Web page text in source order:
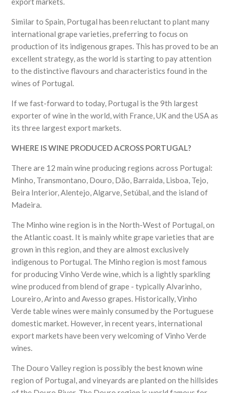
Similar to Spain, Portugal has been reluctant to plant many
international grape varieties, preferring to focus on
production of its indigenous grapes. This has proved to be an
excellent strategy, as the world is starting to pay attention
to the distinctive flavours and characteristics found in the
wines of Portugal.
If we fast-forward to today, Portugal is the 9th largest
exporter of wine in the world, with France, UK and the USA as
its three largest export markets.
WHERE IS WINE PRODUCED ACROSS PORTUGAL?
There are 12 main wine producing regions across Portugal:
Minho, Transmontano, Douro, Dão, Barraida, Lisboa, Tejo,
Beira Interior, Alentejo, Algarve, Setúbal, and the island of
Madeira.
The Minho wine region is in the North-West of Portugal, on
the Atlantic coast. It is mainly white grape varieties that are
grown in this region, and they are almost exclusively
indigenous to Portugal. The Minho region is most famous
for producing Vinho Verde wine, which is a lightly sparkling
wine produced from blend of grape - typically Alvarinho,
Loureiro, Arinto and Avesso grapes. Historically, Vinho
Verde table wines were mainly consumed by the Portuguese
domestic market. However, in recent years, international
export markets have been very welcoming of Vinho Verde
wines.
The Douro Valley region is possibly the best known wine
region of Portugal, and vineyards are planted on the hillsides